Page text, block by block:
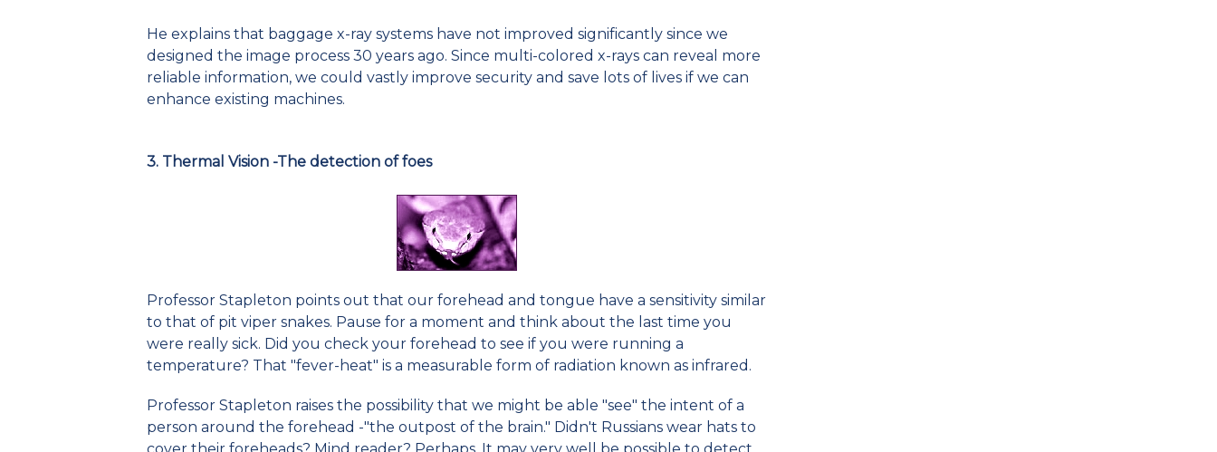
He explains that baggage x-ray systems have not improved significantly since we
designed the image process 30 years ago. Since multi-colored x-rays can reveal more
reliable information, we could vastly improve security and save lots of lives if we can
enhance existing machines.
3. Thermal Vision -The detection of foes
Professor Stapleton points out that our forehead and tongue have a sensitivity similar
to that of pit viper snakes. Pause for a moment and think about the last time you
were really sick. Did you check your forehead to see if you were running a
temperature? That "fever-heat" is a measurable form of radiation known as infrared.
Professor Stapleton raises the possibility that we might be able "see" the intent of a
person around the forehead -"the outpost of the brain." Didn't Russians wear hats to